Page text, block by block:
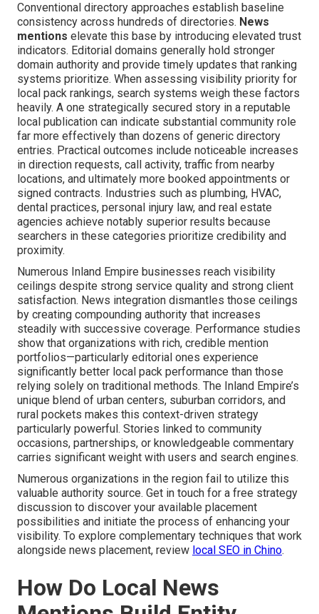
Conventional directory approaches establish baseline
consistency across hundreds of directories. News
mentions elevate this base by introducing elevated trust
indicators. Editorial domains generally hold stronger
domain authority and provide timely updates that ranking
systems prioritize. When assessing visibility priority for
local pack rankings, search systems weigh these factors
heavily. A one strategically secured story in a reputable
local publication can indicate substantial community role
far more effectively than dozens of generic directory
entries. Practical outcomes include noticeable increases
in direction requests, call activity, traffic from nearby
locations, and ultimately more booked appointments or
signed contracts. Industries such as plumbing, HVAC,
dental practices, personal injury law, and real estate
agencies achieve notably superior results because
searchers in these categories prioritize credibility and
proximity.
Numerous Inland Empire businesses reach visibility
ceilings despite strong service quality and strong client
satisfaction. News integration dismantles those ceilings
by creating compounding authority that increases
steadily with successive coverage. Performance studies
show that organizations with rich, credible mention
portfolios—particularly editorial ones experience
significantly better local pack performance than those
relying solely on traditional methods. The Inland Empire’s
unique blend of urban centers, suburban corridors, and
rural pockets makes this context-driven strategy
particularly powerful. Stories linked to community
occasions, partnerships, or knowledgeable commentary
carries significant weight with users and search engines.
Numerous organizations in the region fail to utilize this
valuable authority source. Get in touch for a free strategy
discussion to discover your available placement
possibilities and initiate the process of enhancing your
visibility. To explore complementary techniques that work
alongside news placement, review local SEO in Chino.
How Do Local News